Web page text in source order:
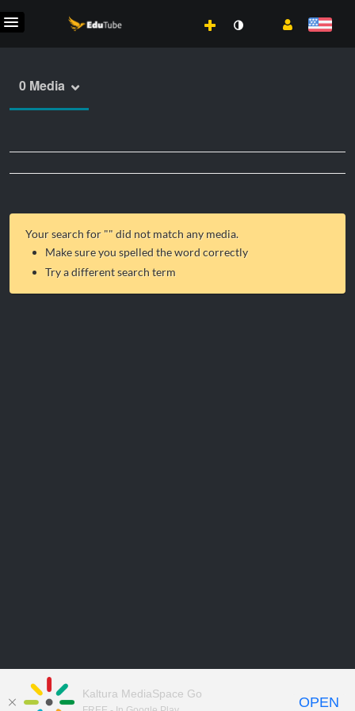
0 Media
Your search for "" did not match any media.
Make sure you spelled the word correctly
Try a different search term
Kaltura MediaSpace Go
OPEN